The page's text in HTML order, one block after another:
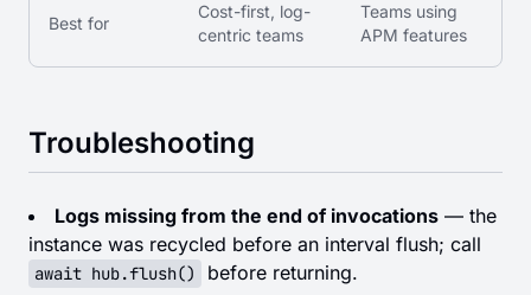
Best for
Cost-first, log-
centric teams
Teams using
APM features
Troubleshooting
Logs missing from the end of invocations — the
instance was recycled before an interval flush; call
await hub.flush()
before returning.